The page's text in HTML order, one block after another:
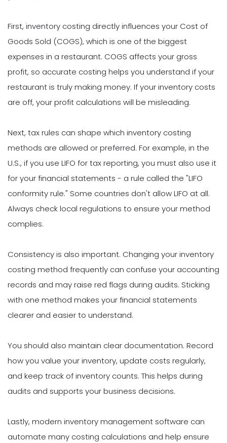
First, inventory costing directly influences your Cost of
Goods Sold (COGS), which is one of the biggest
expenses in a restaurant. COGS affects your gross
profit, so accurate costing helps you understand if your
restaurant is truly making money. If your inventory costs
are off, your profit calculations will be misleading.
Next, tax rules can shape which inventory costing
methods are allowed or preferred. For example, in the
U.S., if you use LIFO for tax reporting, you must also use it
for your financial statements - a rule called the "LIFO
conformity rule." Some countries don't allow LIFO at all.
Always check local regulations to ensure your method
complies.
Consistency is also important. Changing your inventory
costing method frequently can confuse your accounting
records and may raise red flags during audits. Sticking
with one method makes your financial statements
clearer and easier to understand.
You should also maintain clear documentation. Record
how you value your inventory, update costs regularly,
and keep track of inventory counts. This helps during
audits and supports your business decisions.
Lastly, modern inventory management software can
automate many costing calculations and help ensure